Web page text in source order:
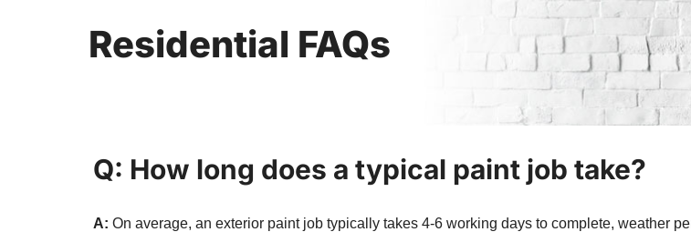
Residential FAQs
Q: How long does a typical paint job take?
A: On average, an exterior paint job typically takes 4-6 working days to complete, weather